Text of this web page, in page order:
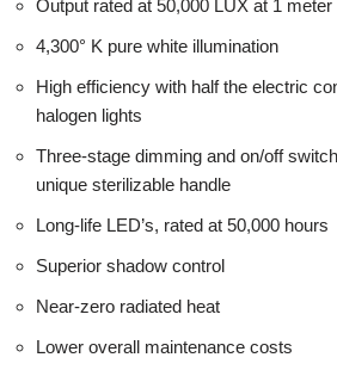
Output rated at 50,000 LUX at 1 meter
4,300° K pure white illumination
High efficiency with half the electric
halogen lights
Three-stage dimming and on/off
unique sterilizable handle
Long-life LED’s, rated at 50,000 hours
Superior shadow control
Near-zero radiated heat
Lower overall maintenance costs